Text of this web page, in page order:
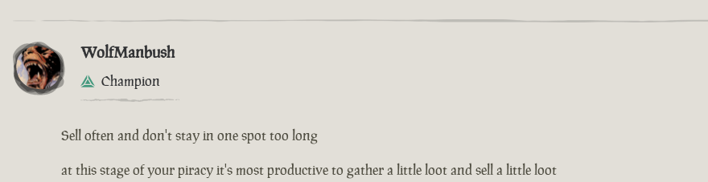
WolfManbush
Champion
Sell often and don't stay in one spot too long
at this stage of your piracy it's most productive to gather a little loot and sell a little loot